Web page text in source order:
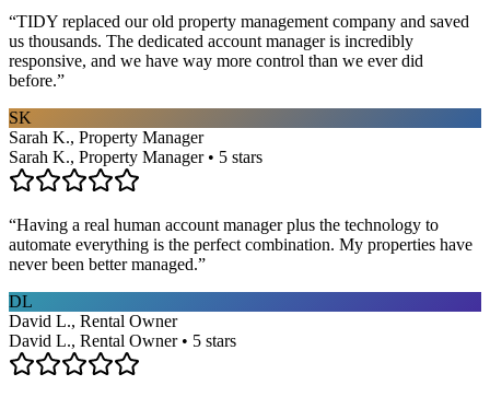
“TIDY replaced our old property management company and saved
us thousands. The dedicated account manager is incredibly
responsive, and we have way more control than we ever did
before.”
SK
Sarah K., Property Manager
Sarah K., Property Manager • 5 stars
“Having a real human account manager plus the technology to
automate everything is the perfect combination. My properties have
never been better managed.”
DL
David L., Rental Owner
David L., Rental Owner • 5 stars